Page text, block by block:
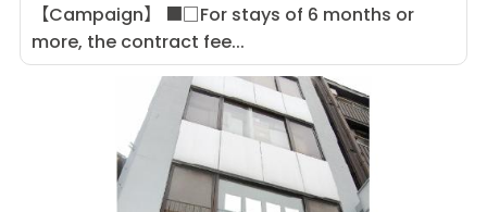
【Campaign】 ■□For stays of 6 months or
more, the contract fee...